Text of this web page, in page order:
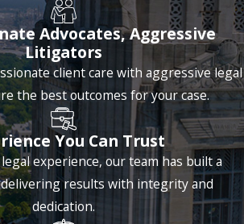
& Trafficking
trafficking charges carry more serious
and are increasingly common
due to the rise of opioid-related
distribution. Trafficking
selling, or distributing controlled
focuses on delivery. Louisiana
for these crimes, including long
fines, and potential asset
Advocates, Aggressive
Litigators
client care with aggressive legal
the best outcomes for your case.
You Can Trust
experience, our team has built a
results with integrity and
dedication.